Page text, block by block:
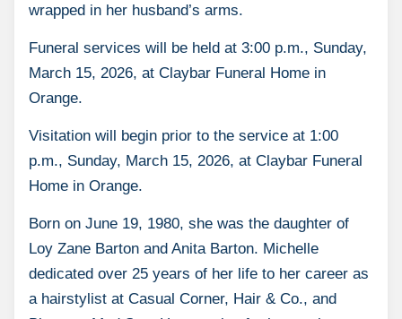
wrapped in her husband’s arms.
Funeral services will be held at 3:00 p.m., Sunday,
March 15, 2026, at Claybar Funeral Home in
Orange.
Visitation will begin prior to the service at 1:00
p.m., Sunday, March 15, 2026, at Claybar Funeral
Home in Orange.
Born on June 19, 1980, she was the daughter of
Loy Zane Barton and Anita Barton. Michelle
dedicated over 25 years of her life to her career as
a hairstylist at Casual Corner, Hair & Co., and